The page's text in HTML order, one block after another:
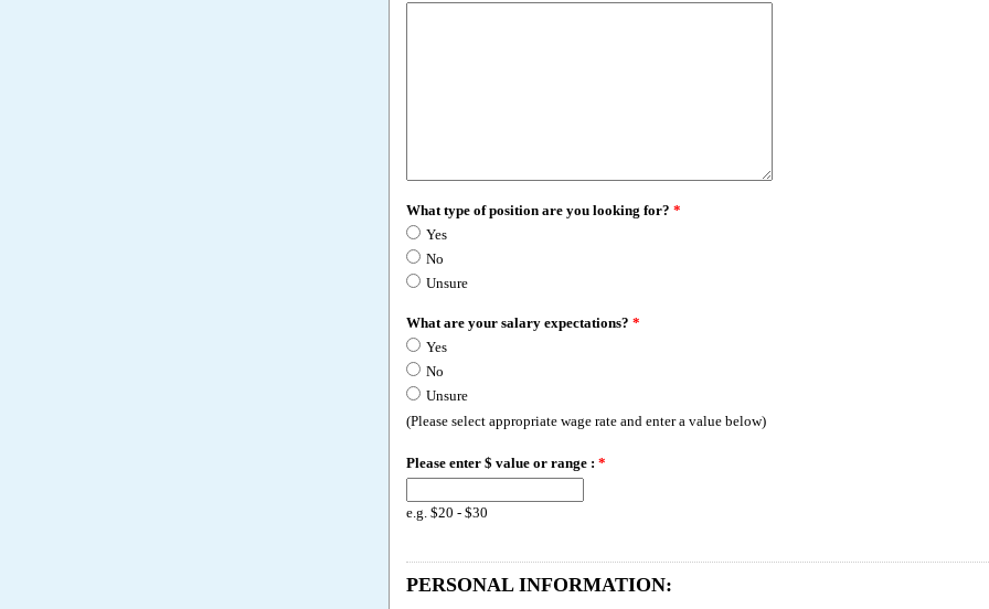
What type of position are you looking for? *
Yes
No
Unsure
What are your salary expectations? *
Yes
No
Unsure
(Please select appropriate wage rate and enter a value below)
Please enter $ value or range : *
e.g. $20 - $30
PERSONAL INFORMATION: